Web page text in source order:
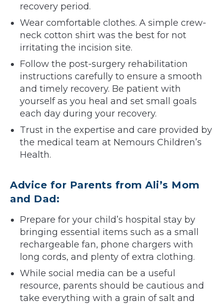
recovery period.
Wear comfortable clothes. A simple crew-
neck cotton shirt was the best for not
irritating the incision site.
Follow the post-surgery rehabilitation
instructions carefully to ensure a smooth
and timely recovery. Be patient with
yourself as you heal and set small goals
each day during your recovery.
Trust in the expertise and care provided by
the medical team at Nemours Children’s
Health.
Advice for Parents from Ali’s Mom
and Dad:
Prepare for your child’s hospital stay by
bringing essential items such as a small
rechargeable fan, phone chargers with
long cords, and plenty of extra clothing.
While social media can be a useful
resource, parents should be cautious and
take everything with a grain of salt and